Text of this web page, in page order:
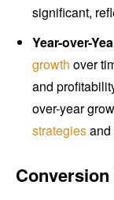
significant,
Year-over-
growth over
and
over-year
strategiesand